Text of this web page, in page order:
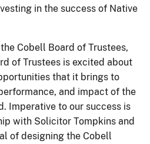
in the success of Native
Cobell Board of Trustees,
of Trustees is excited about
that it brings to
and impact of the
Imperative to our success is
with Solicitor Tompkins and
of designing the Cobell